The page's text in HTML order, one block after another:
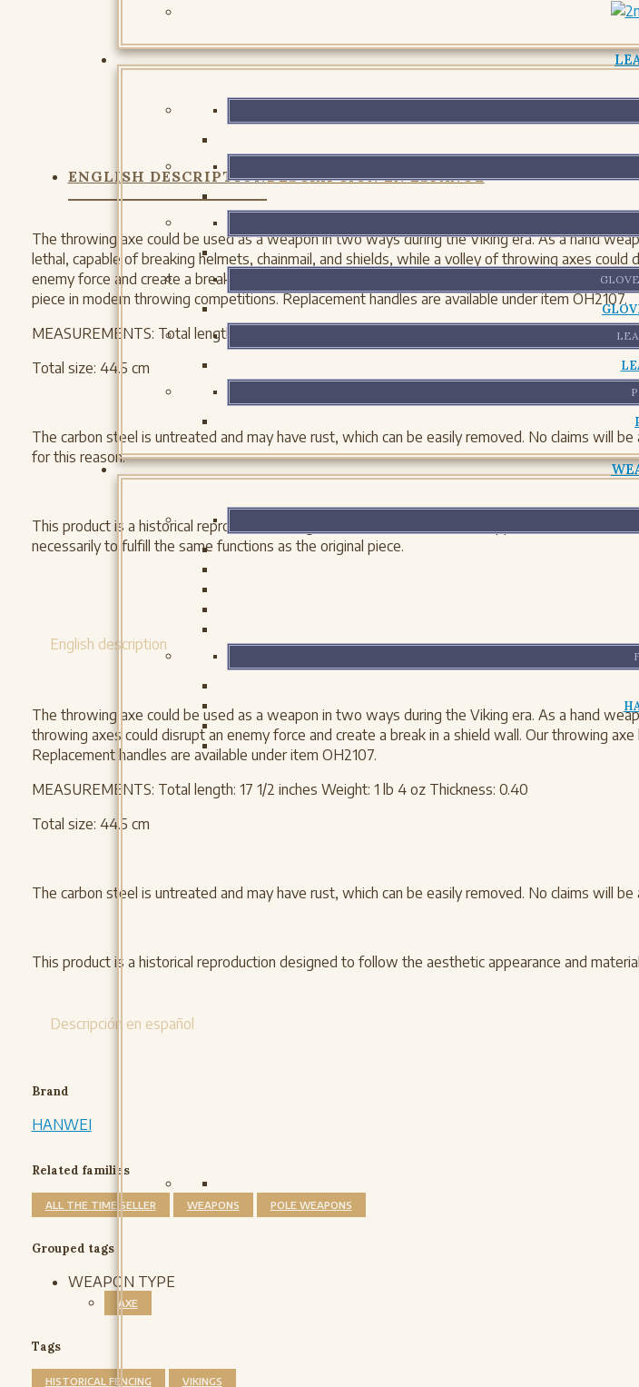
ENGLISH DESCRIPTIONDESCRIPCIÓN EN ESPAÑOL
The throwing axe could be used as a weapon in two ways during the Viking era. As a hand
lethal, capable of breaking helmets, chainmail, and shields, while a volley of throwing axes could
enemy force and create a break in a shield wall. Our throwing axe has also proven to be a well-
piece in modern throwing competitions. Replacement handles are available under item OH2107.
MEASUREMENTS: Total length: 17 1/2 inches Weight: 1 lb 4 oz Thickness: 0.40
Total size: 44.5 cm
The carbon steel is untreated and may have rust, which can be easily removed. No claims will be
for this reason.
This product is a historical reproduction designed to follow the aesthetic appearance and
necessarily to fulfill the same functions as the original piece.
English description
The throwing axe could be used as a weapon in two ways during the Viking era. As a hand
throwing axes could disrupt an enemy force and create a break in a shield wall. Our throwing
Replacement handles are available under item OH2107.
MEASUREMENTS: Total length: 17 1/2 inches Weight: 1 lb 4 oz Thickness: 0.40
Total size: 44.5 cm
The carbon steel is untreated and may have rust, which can be easily removed. No claims will
This product is a historical reproduction designed to follow the aesthetic appearance and
Descripción en español
Brand
HANWEI
Related families
ALL THE TIME SELLER WEAPONS POLE WEAPONS
Grouped tags
WEAPON TYPE
AXE
Tags
HISTORICAL FENCING VIKINGS